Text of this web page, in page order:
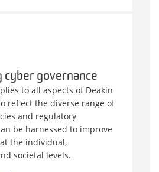
cyber governance
to all aspects of Deakin
reflect the diverse range of
and regulatory
be harnessed to improve
the individual,
societal levels.